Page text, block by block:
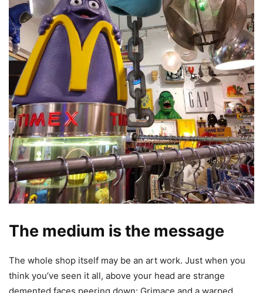
The medium is the message
The whole shop itself may be an art work. Just when you
think you’ve seen it all, above your head are strange